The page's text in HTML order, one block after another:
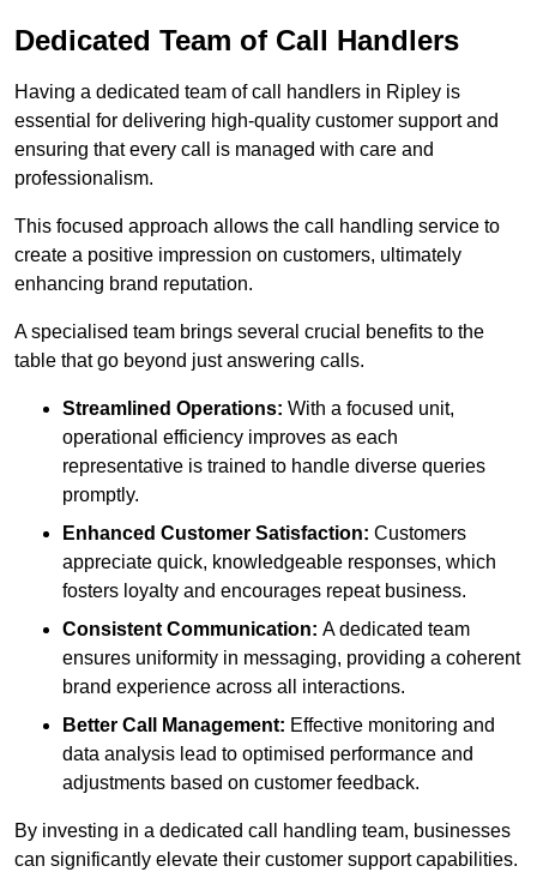
Dedicated Team of Call Handlers
Having a dedicated team of call handlers in Ripley is
essential for delivering high-quality customer support and
ensuring that every call is managed with care and
professionalism.
This focused approach allows the call handling service to
create a positive impression on customers, ultimately
enhancing brand reputation.
A specialised team brings several crucial benefits to the
table that go beyond just answering calls.
Streamlined Operations: With a focused unit,
operational efficiency improves as each
representative is trained to handle diverse queries
promptly.
Enhanced Customer Satisfaction: Customers
appreciate quick, knowledgeable responses, which
fosters loyalty and encourages repeat business.
Consistent Communication: A dedicated team
ensures uniformity in messaging, providing a coherent
brand experience across all interactions.
Better Call Management: Effective monitoring and
data analysis lead to optimised performance and
adjustments based on customer feedback.
By investing in a dedicated call handling team, businesses
can significantly elevate their customer support capabilities.